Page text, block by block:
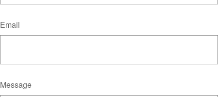
Email
Message